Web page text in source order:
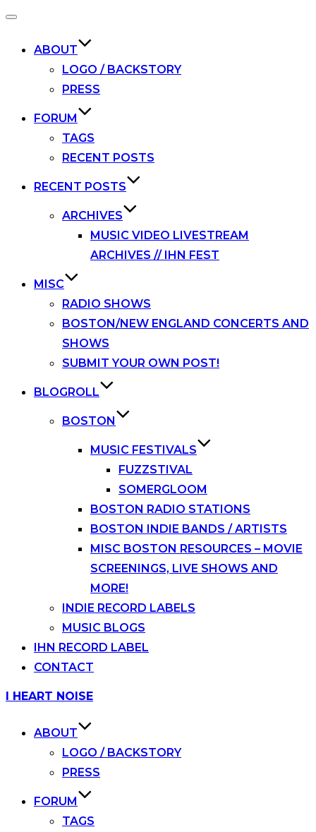
Toggle
ABOUT
LOGO / BACKSTORY
PRESS
FORUM
TAGS
RECENT POSTS
RECENT POSTS
ARCHIVES
MUSIC VIDEO LIVESTREAM
ARCHIVES // IHN FEST
MISC
RADIO SHOWS
BOSTON/NEW ENGLAND CONCERTS AND
SHOWS
SUBMIT YOUR OWN POST!
BLOGROLL
BOSTON
MUSIC FESTIVALS
FUZZSTIVAL
SOMERGLOOM
BOSTON RADIO STATIONS
BOSTON INDIE BANDS / ARTISTS
MISC BOSTON RESOURCES – MOVIE
SCREENINGS, LIVE SHOWS AND
MORE!
INDIE RECORD LABELS
MUSIC BLOGS
IHN RECORD LABEL
CONTACT
Skip
I HEART NOISE
ABOUT
LOGO / BACKSTORY
PRESS
FORUM
TAGS